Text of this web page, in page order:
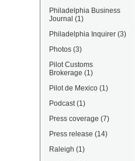
Philadelphia Business
Journal (1)
Philadelphia Inquirer (3)
Photos (3)
Pilot Customs
Brokerage (1)
Pilot de Mexico (1)
Podcast (1)
Press coverage (7)
Press release (14)
Raleigh (1)